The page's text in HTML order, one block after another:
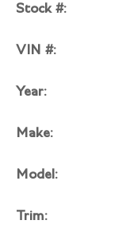
Stock #:
VIN #:
Year:
Make:
Model:
Trim: